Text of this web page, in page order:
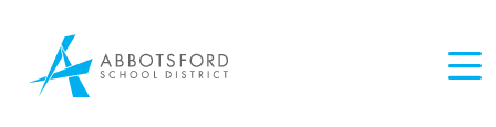
content